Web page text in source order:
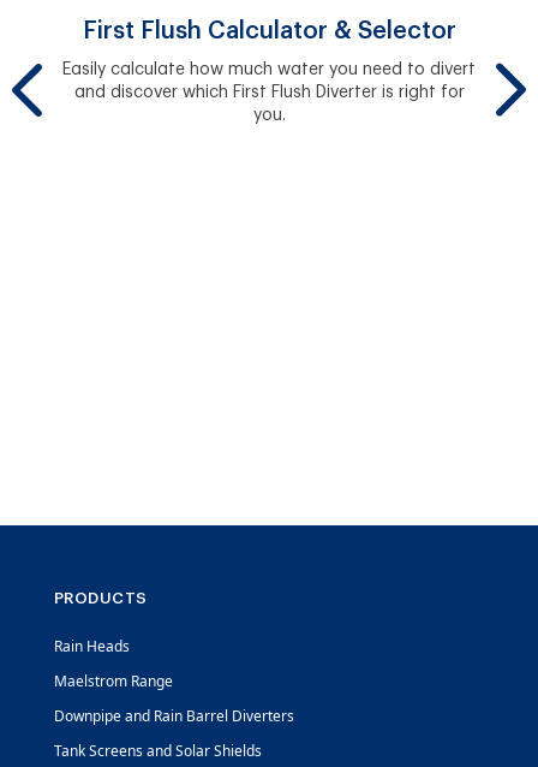
First Flush Calculator & Selector
Easily calculate how much water you need to divert
and discover which First Flush Diverter is right for
you.
PRODUCTS
Rain Heads
Maelstrom Range
Downpipe and Rain Barrel Diverters
Tank Screens and Solar Shields